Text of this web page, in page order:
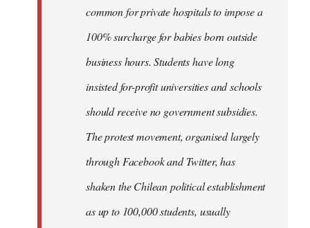
common for private hospitals to impose a
100% surcharge for babies born outside
business hours. Students have long
insisted for-profit universities and schools
should receive no government subsidies.
The protest movement, organised largely
through Facebook and Twitter, has
shaken the Chilean political establishment
as up to 100,000 students, usually